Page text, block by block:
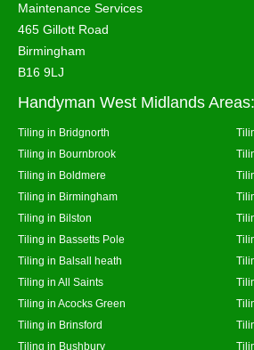
Maintenance Services
465 Gillott Road
Birmingham
B16 9LJ
Handyman West Midlands Areas:
Tiling in Bridgnorth
Tiling in Bournbrook
Tiling in Boldmere
Tiling in Birmingham
Tiling in Bilston
Tiling in Bassetts Pole
Tiling in Balsall heath
Tiling in All Saints
Tiling in Acocks Green
Tiling in Brinsford
Tiling in Bushbury